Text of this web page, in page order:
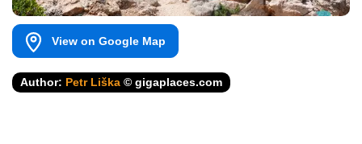
View on Google Map
Author: Petr Liška © gigaplaces.com